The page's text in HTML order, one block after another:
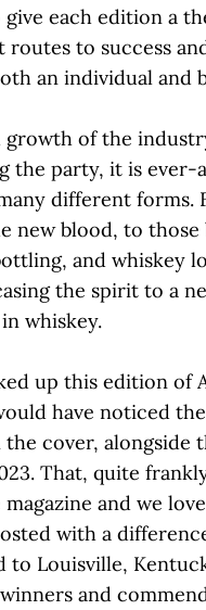
each edition a
to success
an individual and
of the
the party, it is ever-
different forms.
new blood, to those
and whiskey
the spirit to a
whiskey.
up this edition of
have noticed
cover, alongside
That, quite
and we
with a
to Louisville,
and